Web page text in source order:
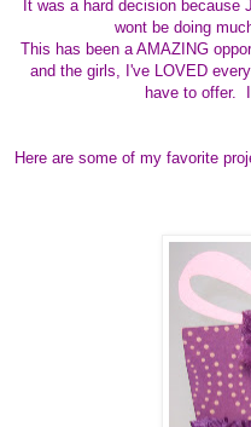
It was a hard decision because
wont be doing
This has been a AMAZING
and the girls, I've LOVED
have to offer.
Here are some of my favorite